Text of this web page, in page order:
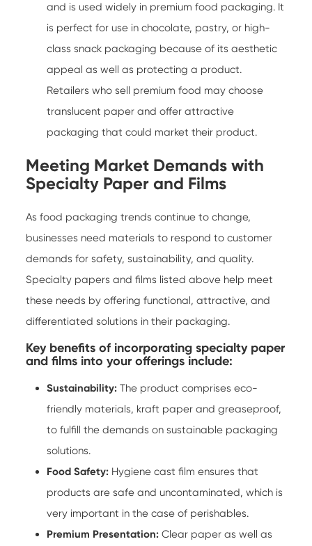
and is used widely in premium food packaging. It
is perfect for use in chocolate, pastry, or high-
class snack packaging because of its aesthetic
appeal as well as protecting a product.
Retailers who sell premium food may choose
translucent paper and offer attractive
packaging that could market their product.
Meeting Market Demands with
Specialty Paper and Films
As food packaging trends continue to change,
businesses need materials to respond to customer
demands for safety, sustainability, and quality.
Specialty papers and films listed above help meet
these needs by offering functional, attractive, and
differentiated solutions in their packaging.
Key benefits of incorporating specialty paper
and films into your offerings include:
Sustainability: The product comprises eco-
friendly materials, kraft paper and greaseproof,
to fulfill the demands on sustainable packaging
solutions.
Food Safety: Hygiene cast film ensures that
products are safe and uncontaminated, which is
very important in the case of perishables.
Premium Presentation: Clear paper as well as